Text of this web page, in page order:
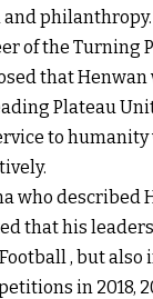
philanthropy.
of the Turning
that
Plateau
to
who described
that his
, but
in 2018,